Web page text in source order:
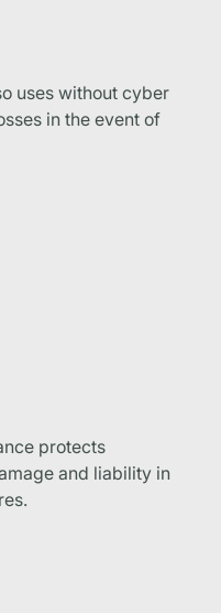
uses without cyber
in the event of
protects
and liability in